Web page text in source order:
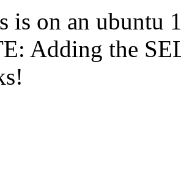
is on an ubuntu
Adding the